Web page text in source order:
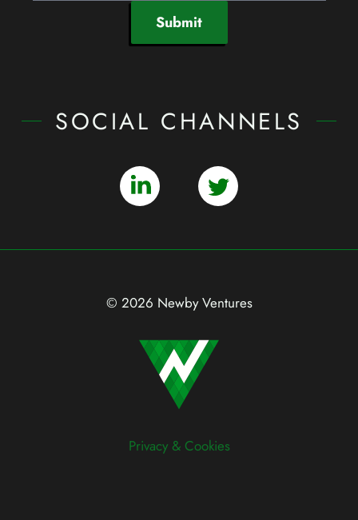
Submit
SOCIAL CHANNELS
© 2026 Newby Ventures
Privacy & Cookies